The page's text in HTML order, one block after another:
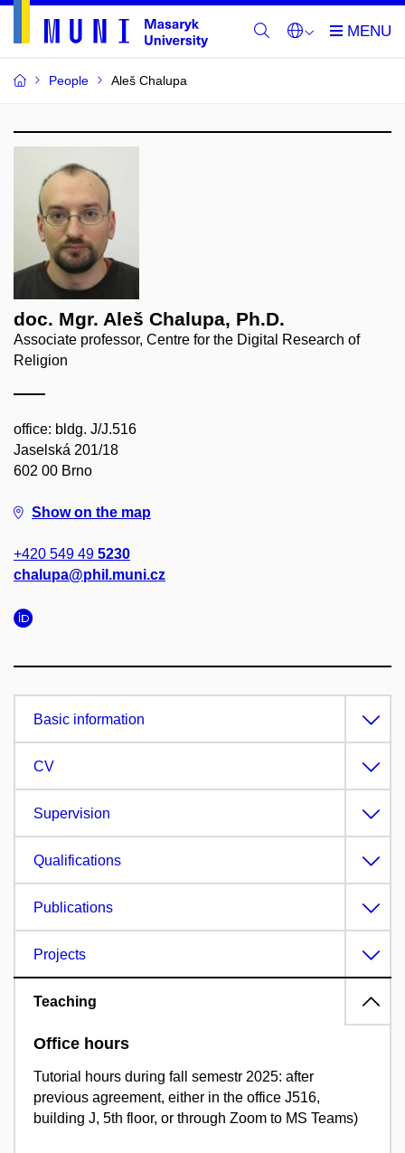
People Aleš Chalupa
doc. Mgr. Aleš Chalupa, Ph.D.
Associate professor, Centre for the Digital Research of
Religion
office: bldg. J/J.516
Jaselská 201/18
602 00 Brno
Show on the map
+420 549 49 5230
chalupa@phil.muni.cz
Basic information
CV
Supervision
Qualifications
Publications
Projects
Teaching
Office hours
Tutorial hours during fall semestr 2025: after
previous agreement, either in the office J516,
building J, 5th floor, or through Zoom to MS Teams)